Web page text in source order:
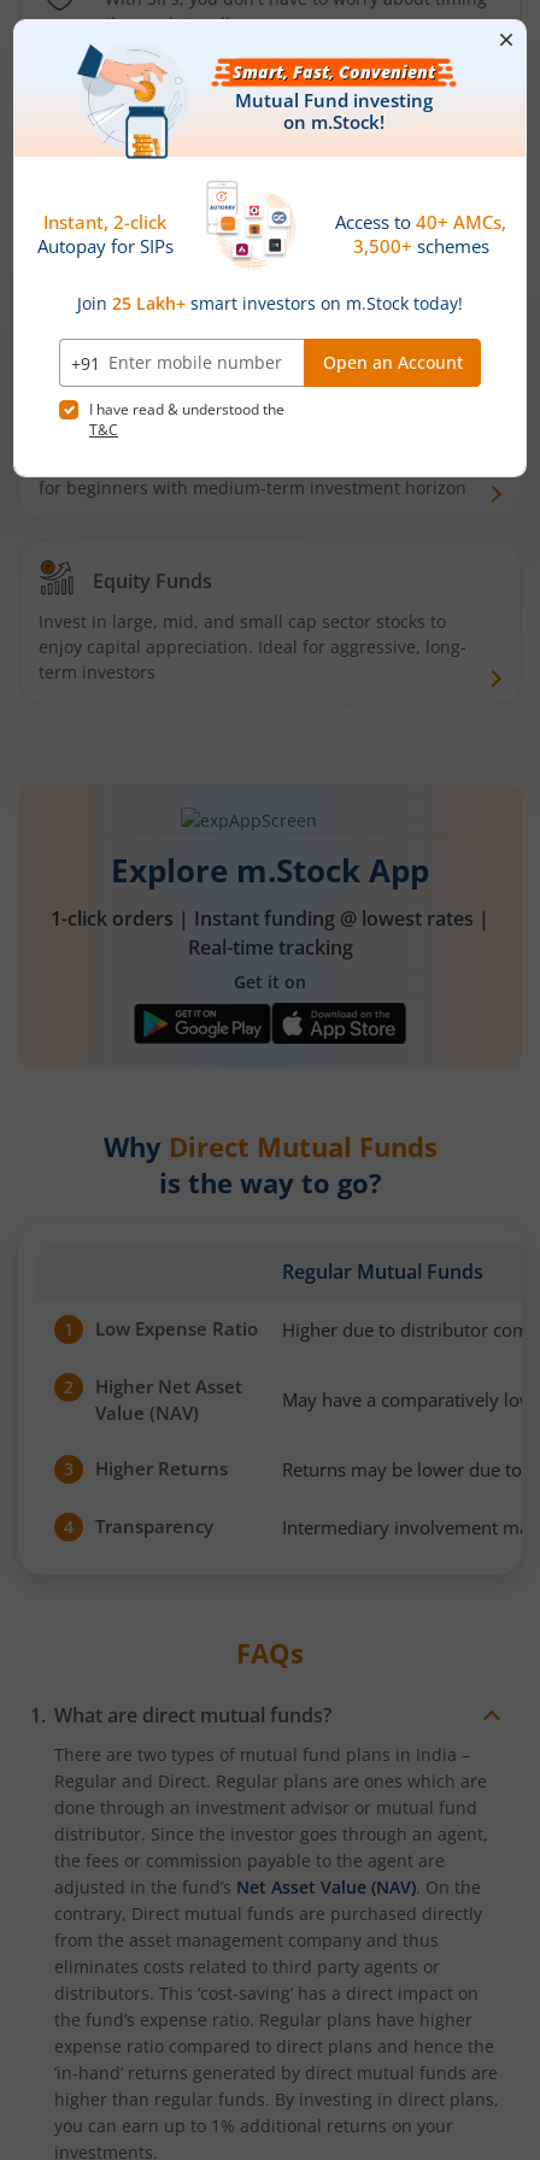
the market well anymore
Types ofMutual Funds
Debt Funds
Access debt markets and enjoy interest income from
bonds and debentures. Ideal for conservative short-
Hybrid Funds
for beginners with medium-term investment horizon
Equity Funds
Invest in large, mid, and small cap sector stocks to
enjoy capital appreciation. Ideal for aggressive, long-
term investors
Explore m.Stock App
1-click orders | Instant funding @ lowest rates |
Real-time tracking
Get it on
Why Direct Mutual Funds
is the way to go?
Regular Mutual Funds
1 Low Expense Ratio Higher due to distributor
2
Higher Net Asset
Value (NAV)
May have a comparatively
3 Higher Returns Returns may be lower due to
4 Transparency Intermediary involvement
FAQs
What are direct mutual funds?
There are two types of mutual fund plans in India –
Regular and Direct. Regular plans are ones which are
done through an investment advisor or mutual fund
distributor. Since the investor goes through an agent,
the fees or commission payable to the agent are
adjusted in the fund’s Net Asset Value (NAV). On the
contrary, Direct mutual funds are purchased directly
from the asset management company and thus
eliminates costs related to third party agents or
distributors. This ‘cost-saving’ has a direct impact on
the fund’s expense ratio. Regular plans have higher
expense ratio compared to direct plans and hence the
‘in-hand’ returns generated by direct mutual funds are
higher than regular funds. By investing in direct plans,
you can earn up to 1% additional returns on your
investments.